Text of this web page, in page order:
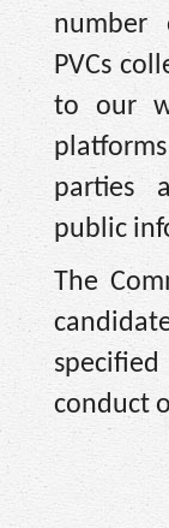
number
PVCs
to our
parties
public
The
conduct